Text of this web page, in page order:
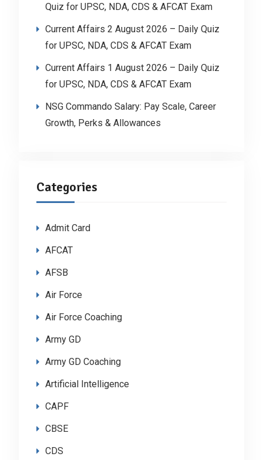
Quiz for UPSC, NDA, CDS & AFCAT Exam
Current Affairs 2 August 2026 – Daily Quiz
for UPSC, NDA, CDS & AFCAT Exam
Current Affairs 1 August 2026 – Daily Quiz
for UPSC, NDA, CDS & AFCAT Exam
NSG Commando Salary: Pay Scale, Career
Growth, Perks & Allowances
Categories
Admit Card
AFCAT
AFSB
Air Force
Air Force Coaching
Army GD
Army GD Coaching
Artificial Intelligence
CAPF
CBSE
CDS